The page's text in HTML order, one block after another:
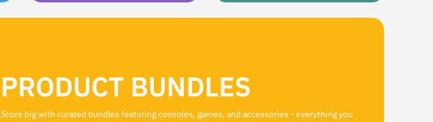
PRODUCT BUNDLES
Score big with curated bundles featuring consoles, games, and accessories - everything you